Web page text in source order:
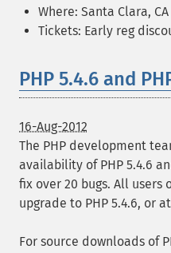
Where: Santa Clara, CA
Tickets: Early reg
PHP 5.4.6 and
16-Aug-2012
The PHP development
availability of PHP 5.4.6
fix over 20 bugs. All users
upgrade to PHP 5.4.6, or
For source downloads of